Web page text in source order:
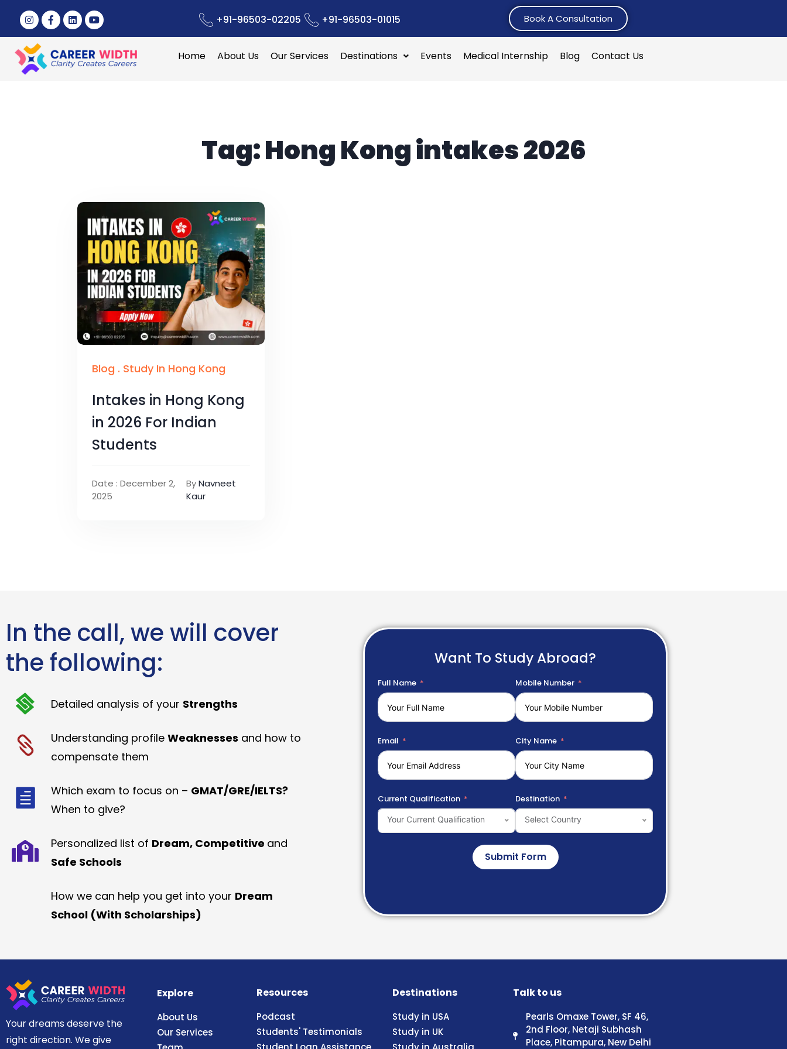
+91-96503-02205 +91-96503-01015 Book A Consultation
Home About Us Our Services Destinations Events Medical Internship Blog Contact Us
Tag:Hong Kong intakes 2026
Blog . Study In Hong Kong
Intakes in Hong Kong
in 2026 For Indian
Students
Date : December 2,
2025
ByNavneet
Kaur
In the call, we will cover
the following:
Detailed analysis of your Strengths
Understanding profile Weaknesses and how to
compensate them
Which exam to focus on – GMAT/GRE/IELTS?
When to give?
Personalized list of Dream, Competitive and
Safe Schools
How we can help you get into your Dream
School (With Scholarships)
Want To Study Abroad?
Full Name Mobile Number
Email City Name
Current Qualification
Your Current Qualification
Destination
Select Country
Submit Form
Your dreams deserve the
right direction. We give
Explore
About Us
Our Services
Resources
Podcast
Students' Testimonials
Destinations
Study in USA
Study in UK
Talk to us
Pearls Omaxe Tower, SF 46,
2nd Floor, Netaji Subhash
Place, Pitampura, New Delhi